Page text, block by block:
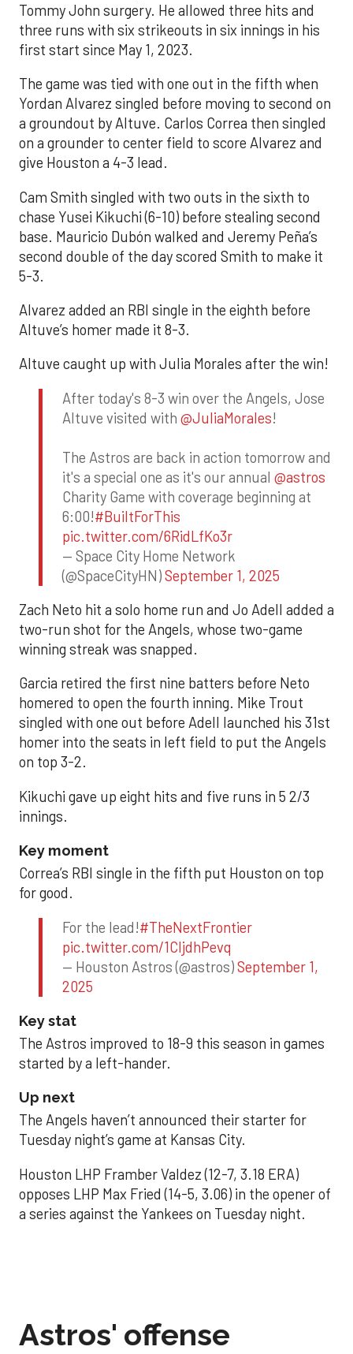
Tommy John surgery. He allowed three hits and
three runs with six strikeouts in six innings in his
first start since May 1, 2023.
The game was tied with one out in the fifth when
Yordan Alvarez singled before moving to second on
a groundout by Altuve. Carlos Correa then singled
on a grounder to center field to score Alvarez and
give Houston a 4-3 lead.
Cam Smith singled with two outs in the sixth to
chase Yusei Kikuchi (6-10) before stealing second
base. Mauricio Dubón walked and Jeremy Peña’s
second double of the day scored Smith to make it
5-3.
Alvarez added an RBI single in the eighth before
Altuve’s homer made it 8-3.
Altuve caught up with Julia Morales after the win!
After today's 8-3 win over the Angels, Jose
Altuve visited with @JuliaMorales!
The Astros are back in action tomorrow and
it's a special one as it's our annual @astros
Charity Game with coverage beginning at
6:00!#BuiltForThis
pic.twitter.com/6RidLfKo3r
— Space City Home Network
(@SpaceCityHN)September 1, 2025
Zach Neto hit a solo home run and Jo Adell added a
two-run shot for the Angels, whose two-game
winning streak was snapped.
Garcia retired the first nine batters before Neto
homered to open the fourth inning. Mike Trout
singled with one out before Adell launched his 31st
homer into the seats in left field to put the Angels
on top 3-2.
Kikuchi gave up eight hits and five runs in 5 2/3
innings.
Key moment
Correa’s RBI single in the fifth put Houston on top
for good.
For the lead!#TheNextFrontier
pic.twitter.com/1CIjdhPevq
— Houston Astros (@astros)September 1,
2025
Key stat
The Astros improved to 18-9 this season in games
started by a left-hander.
Up next
The Angels haven’t announced their starter for
Tuesday night’s game at Kansas City.
Houston LHP Framber Valdez (12-7, 3.18 ERA)
opposes LHP Max Fried (14-5, 3.06) in the opener of
a series against the Yankees on Tuesday night.
Astros' offense